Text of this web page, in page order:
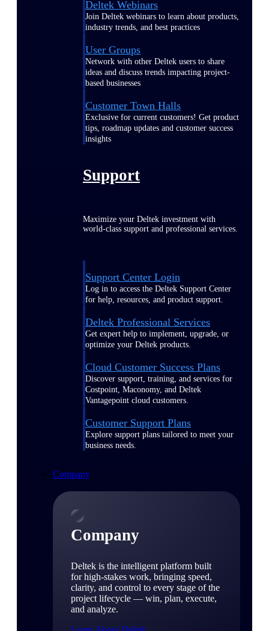
Deltek Webinars
Join Deltek webinars to learn about products,
industry trends, and best practices
User Groups
Network with other Deltek users to share
ideas and discuss trends impacting project-
based businesses
Customer Town Halls
Exclusive for current customers! Get product
tips, roadmap updates and customer success
insights
Support
Maximize your Deltek investment with
world-class support and professional services.
Support Center Login
Log in to access the Deltek Support Center
for help, resources, and product support.
Deltek Professional Services
Get expert help to implement, upgrade, or
optimize your Deltek products.
Cloud Customer Success Plans
Discover support, training, and services for
Costpoint, Maconomy, and Deltek
Vantagepoint cloud customers.
Customer Support Plans
Explore support plans tailored to meet your
business needs.
Company
Company
Deltek is the intelligent platform built
for high-stakes work, bringing speed,
clarity, and control to every stage of the
project lifecycle — win, plan, execute,
and analyze.